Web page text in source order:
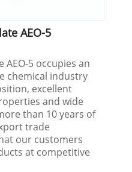
AEO-5
AEO-5 occupies an
chemical industry
excellent
and wide
than 10 years of
trade
our customers
at competitive